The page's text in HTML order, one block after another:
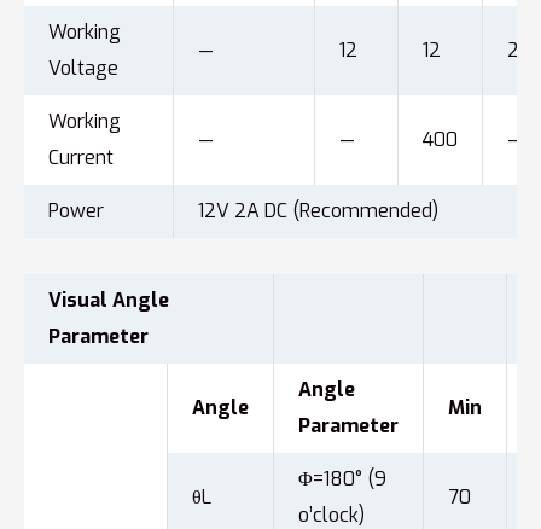
Working
Voltage
— 12 12 24
Working
Current
— — 400 —
Power 12V 2A DC (Recommended)
Visual Angle
Parameter
Angle
Angle
Parameter
Min
θL
Φ=180° (9
o’clock)
70